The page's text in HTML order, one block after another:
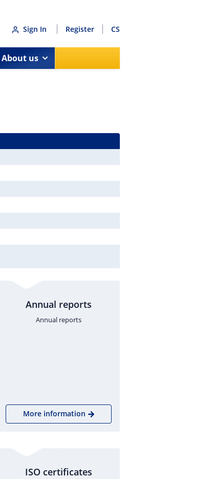
Sign In Register CS
About us
Annual reports
Annual reports
More information
ISO certificates